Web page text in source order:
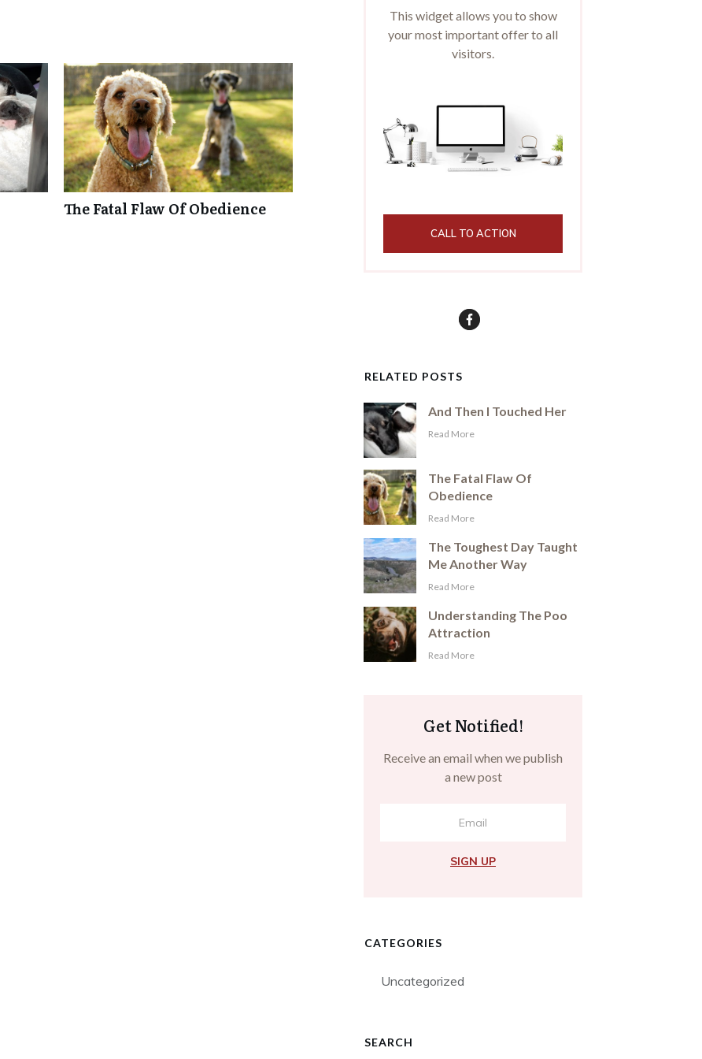
The Fatal Flaw Of Obedience
This widget allows you to show
your most important offer to all
visitors.
CALL TO ACTION
RELATED POSTS
And Then I Touched Her
​Read More
The Fatal Flaw Of
Obedience
​Read More
The Toughest Day Taught
Me Another Way
​Read More
Understanding The Poo
Attraction
​Read More
Get Notified!
Receive an email when we publish
a new post
SIGN UP
CATEGORIES
Uncategorized
SEARCH